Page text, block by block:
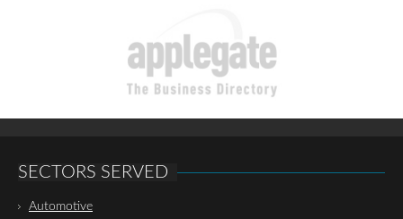
SECTORS SERVED
Automotive